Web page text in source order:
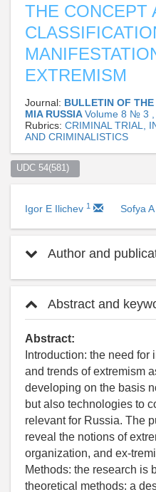
THE CONCEPT
EXTREMISM
Journal: BULLETIN OF
MIA RUSSIAVolume 8 № 3 ,
Rubrics: CRIMINAL TRIAL,
AND CRIMINALISTICS
UDC 54(581)
Igor E Ilichev 1 Sofya
Author and
Abstract and
Abstract:
Introduction: the need
and trends of extremism
developing on the basis
but also technologies to
relevant for Russia. The
reveal the notions of
organization, and ex-
Methods: the research is
theoretical methods: a